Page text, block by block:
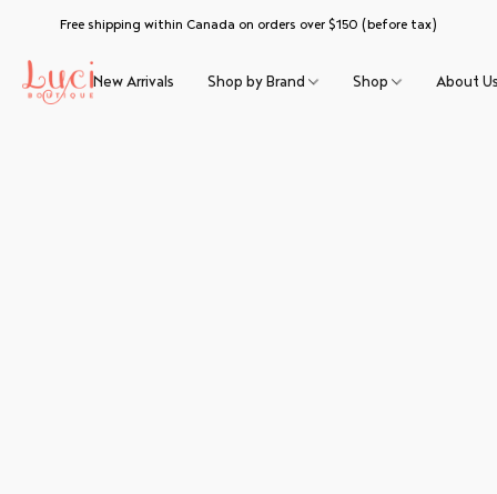
Free shipping within Canada on orders over $150 (before tax)
New Arrivals Shop by Brand Shop About